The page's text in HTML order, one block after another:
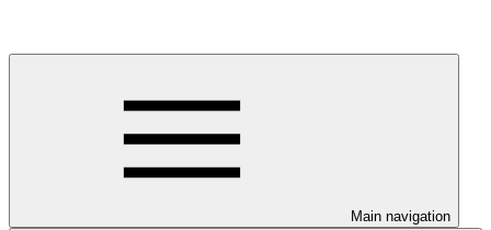
Main navigation